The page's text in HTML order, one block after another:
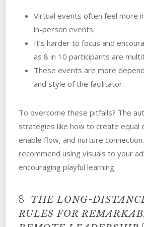
Virtual events often feel more
in-person events.
It’s harder to focus and
as 8 in 10 participants are
These events are more
and style of the facilitator.
To overcome these pitfalls? The
strategies like how to create equal
enable flow, and nurture
recommend using visuals to your
encouraging playful learning.
8. THE LONG-
RULES FOR